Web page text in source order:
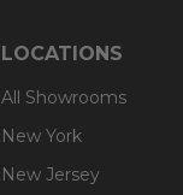
LOCATIONS
All Showrooms
New York
New Jersey